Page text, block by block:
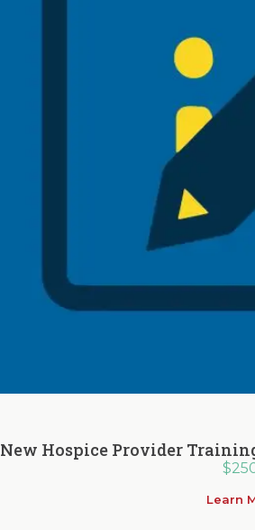
New Hospice Provider
$
Learn